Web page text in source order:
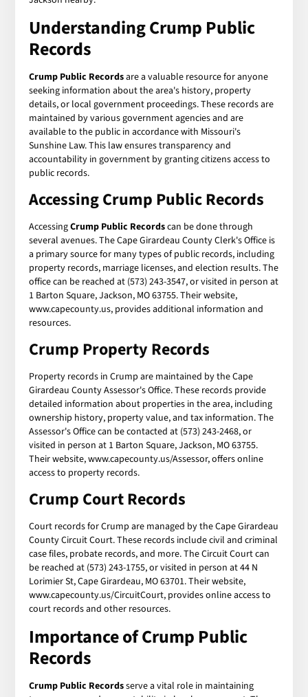
UnderstandingCrump Public
Records
Crump Public Recordsare a valuable resource for anyone
seeking information about the area's history, property
details, or local government proceedings. These records are
maintained by various government agencies and are
available to the public in accordance with Missouri's
Sunshine Law. This law ensures transparency and
accountability in government by granting citizens access to
public records.
AccessingCrump Public Records
AccessingCrump Public Recordscan be done through
several avenues. The Cape Girardeau County Clerk's Office is
a primary source for many types of public records, including
property records, marriage licenses, and election results. The
office can be reached at (573) 243-3547, or visited in person at
1 Barton Square, Jackson, MO 63755. Their website,
www.capecounty.us, provides additional information and
resources.
Crump Property Records
Property records in Crump are maintained by the Cape
Girardeau County Assessor's Office. These records provide
detailed information about properties in the area, including
ownership history, property value, and tax information. The
Assessor's Office can be contacted at (573) 243-2468, or
visited in person at 1 Barton Square, Jackson, MO 63755.
Their website, www.capecounty.us/Assessor, offers online
access to property records.
Crump Court Records
Court records for Crump are managed by the Cape Girardeau
County Circuit Court. These records include civil and criminal
case files, probate records, and more. The Circuit Court can
be reached at (573) 243-1755, or visited in person at 44 N
Lorimier St, Cape Girardeau, MO 63701. Their website,
www.capecounty.us/CircuitCourt, provides online access to
court records and other resources.
Importance ofCrump Public
Records
Crump Public Recordsserve a vital role in maintaining